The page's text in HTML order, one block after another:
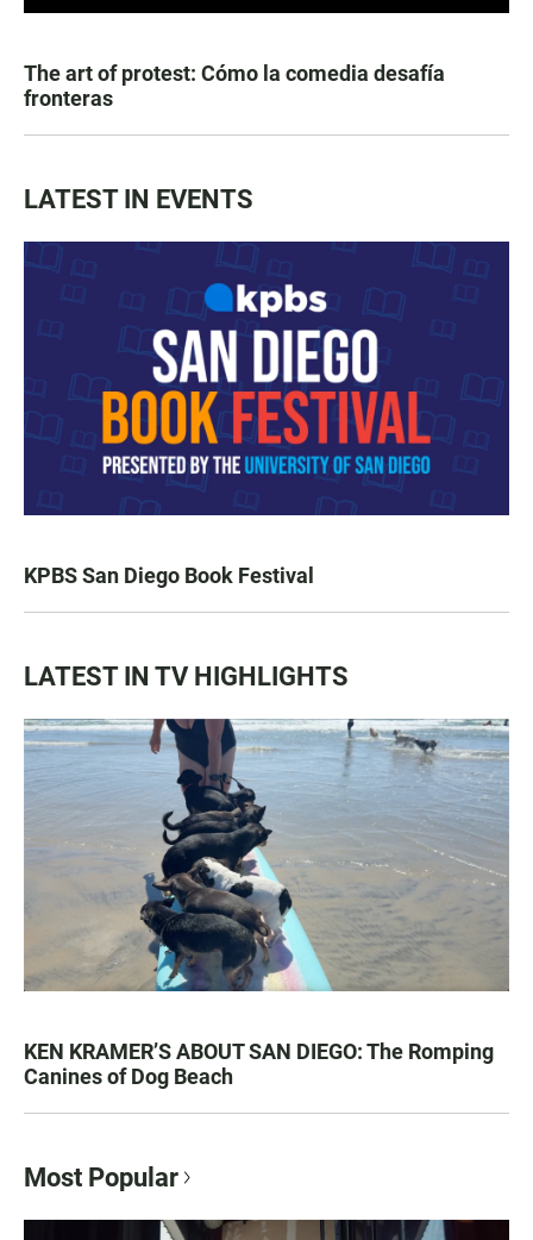
The art of protest: Cómo la comedia desafía
fronteras
LATEST IN EVENTS
KPBS San Diego Book Festival
LATEST IN TV HIGHLIGHTS
KEN KRAMER’S ABOUT SAN DIEGO: The Romping
Canines of Dog Beach
Most Popular